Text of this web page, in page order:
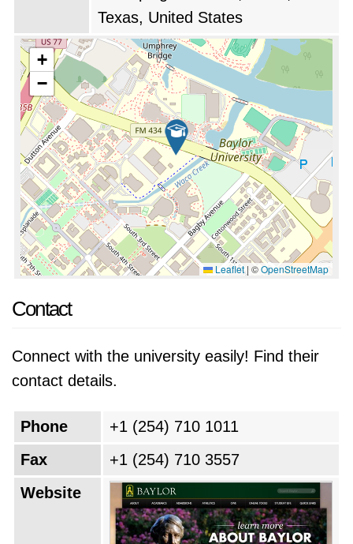
Texas, United States
+
−
Leaflet | ©OpenStreetMap
Contact
Connect with the university easily! Find their
contact details.
Phone
+1 (254) 710 1011
Fax
+1 (254) 710 3557
Website